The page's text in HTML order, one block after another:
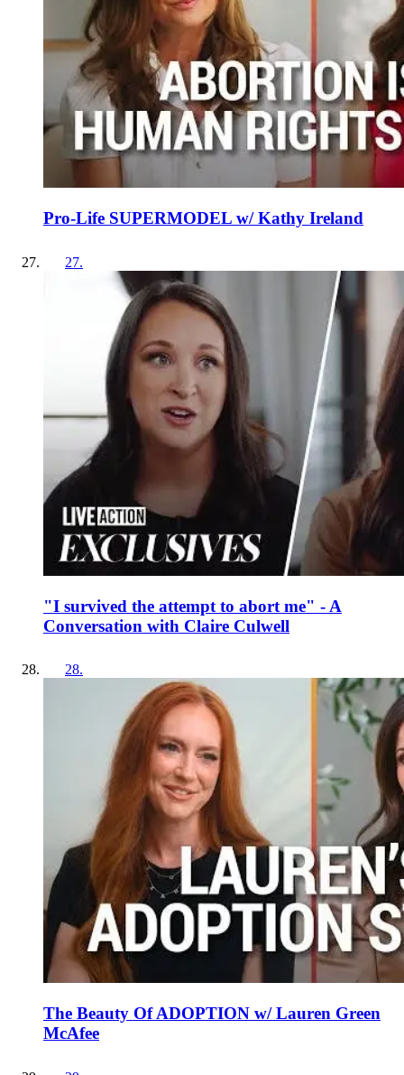
Pro-Life SUPERMODEL w/ Kathy Ireland
27.
"I survived the attempt to abort me" - A
Conversation with Claire Culwell
28.
The Beauty Of ADOPTION w/ Lauren Green
McAfee